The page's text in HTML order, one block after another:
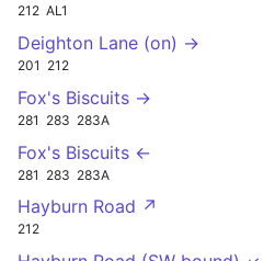
212 AL1
Deighton Lane (on) →
201 212
Fox's Biscuits →
281 283 283A
Fox's Biscuits ←
281 283 283A
Hayburn Road ↗
212